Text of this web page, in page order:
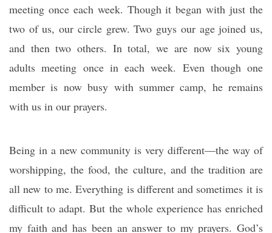
meeting once each week. Though it began with just the
two of us, our circle grew. Two guys our age joined us,
and then two others. In total, we are now six young
adults meeting once in each week. Even though one
member is now busy with summer camp, he remains
with us in our prayers.
Being in a new community is very different—the way of
worshipping, the food, the culture, and the tradition are
all new to me. Everything is different and sometimes it is
difficult to adapt. But the whole experience has enriched
my faith and has been an answer to my prayers. God’s